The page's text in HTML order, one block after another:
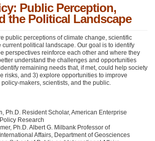
Public Perception,
the Political Landscape
public perceptions of climate change, scientific
political landscape. Our goal is to identify
perspectives reinforce each other and where they
understand the challenges and opportunities
remaining needs that, if met, could help society
risks, and 3) explore opportunities to improve
makers, scientists, and the public.
Ph.D. Resident Scholar, American Enterprise
Research
Ph.D. Albert G. Milbank Professor of
Affairs, Department of Geosciences